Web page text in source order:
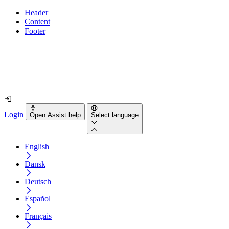
Header
Content
Footer
Login Open Assist help Select language
English
Dansk
Deutsch
Español
Français